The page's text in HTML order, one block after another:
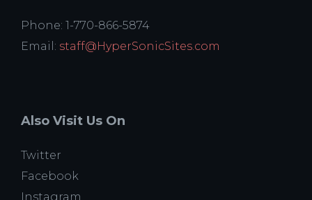
Phone: 1-770-866-5874
Email: staff@HyperSonicSites.com
Also Visit Us On
Twitter
Facebook
Instagram